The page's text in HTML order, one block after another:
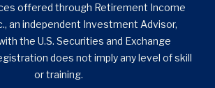
offered through Retirement Income
an independent Investment Advisor,
the U.S. Securities and Exchange
does not imply any level of skill
or training.